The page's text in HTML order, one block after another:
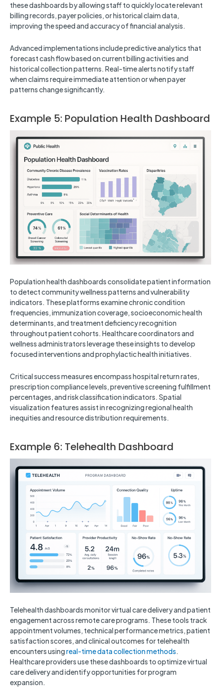
these dashboards by allowing staff to quickly locate relevant
billing records, payer policies, or historical claim data,
improving the speed and accuracy of financial analysis.
Advanced implementations include predictive analytics that
forecast cash flow based on current billing activities and
historical collection patterns. Real-time alerts notify staff
when claims require immediate attention or when payer
patterns change significantly.
Example 5: Population Health Dashboard
Population health dashboards consolidate patient information
to detect community wellness patterns and vulnerability
indicators. These platforms examine chronic condition
frequencies, immunization coverage, socioeconomic health
determinants, and treatment deficiency recognition
throughout patient cohorts. Healthcare coordinators and
wellness administrators leverage these insights to develop
focused interventions and prophylactic health initiatives.
Critical success measures encompass hospital return rates,
prescription compliance levels, preventive screening fulfillment
percentages, and risk classification indicators. Spatial
visualization features assist in recognizing regional health
inequities and resource distribution requirements.
Example 6: Telehealth Dashboard
Telehealth dashboards monitor virtual care delivery and patient
engagement across remote care programs. These tools track
appointment volumes, technical performance metrics, patient
satisfaction scores, and clinical outcomes for telehealth
encounters usingreal-time data collection methods.
Healthcare providers use these dashboards to optimize virtual
care delivery and identify opportunities for program
expansion.